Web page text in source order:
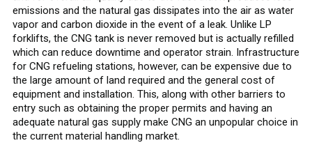
emissions and the natural gas dissipates into the air as water
vapor and carbon dioxide in the event of a leak. Unlike LP
forklifts, the CNG tank is never removed but is actually refilled
which can reduce downtime and operator strain. Infrastructure
for CNG refueling stations, however, can be expensive due to
the large amount of land required and the general cost of
equipment and installation. This, along with other barriers to
entry such as obtaining the proper permits and having an
adequate natural gas supply make CNG an unpopular choice in
the current material handling market.